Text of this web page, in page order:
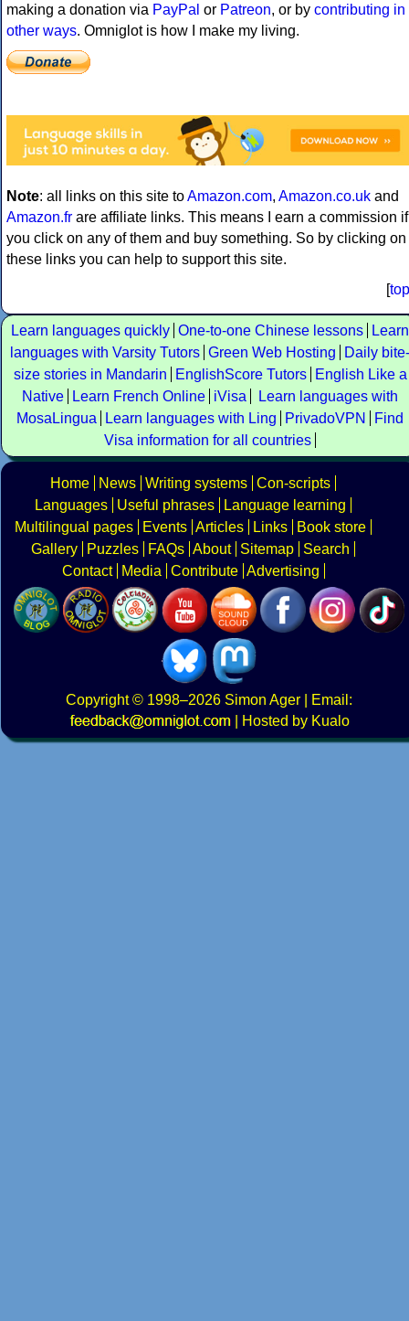
making a donation via PayPal or Patreon, or by contributing in
other ways. Omniglot is how I make my living.
Note: all links on this site toAmazon.com, Amazon.co.uk and
Amazon.fr are affiliate links. This means I earn a commission if
you click on any of them and buy something. So by clicking on
these links you can help to support this site.
[top
Learn languages quickly One-to-one Chinese lessons
Learn
languages with Varsity Tutors Green Web Hosting
Daily bite-
size stories in Mandarin
EnglishScore Tutors
English Like a
Native
Learn French Online iVisa
Learn languages with
MosaLingua
Learn languages with Ling PrivadoVPN
Find
Visa information for all countries
Home News Writing systems Con-scripts
Languages
Useful phrases
Language learning
Multilingual pages
Events Articles Links
Book store
Gallery
Puzzles FAQs About Sitemap
Search
Contact
Media Contribute Advertising
Copyright© 1998–2026 Simon Ager | Email:
|
Hosted by Kualo